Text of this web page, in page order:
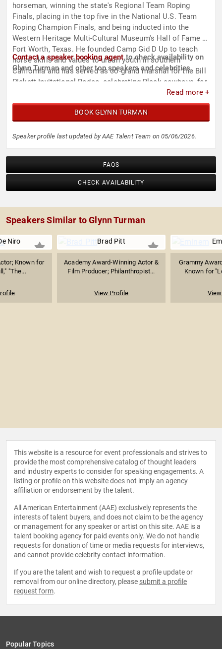
horseman, winning the state's Regional Team Roping
Finals, placing in the top five in the National U.S. Team
Roping Champion Finals, and being inducted into the
Western Heritage Multi-Cultural Museum's Hall of Fame in
Fort Worth, Texas. He founded Camp Gid D Up to teach
horse skills and values to urban youth in southern
California and has served as co-grand marshal for the Bill
Pickett Invitational Rodeo, celebrating Black cowboys, for
nearly 40 years. Turman's legacy reflects artistic
achievement, cultural influence, and a lifelong dedication
Contact a speaker booking agentto check availability on
Glynn Turman and other top speakers and celebrities.
Read more +
BOOK GLYNN TURMAN
Speaker profile last updated by AAE Talent Team on 05/06/2026.
FAQS
CHECK AVAILABILITY
Speakers Similar to Glynn Turman
Niro
Known for
"The...
Brad Pitt
Academy Award-Winning Actor &
Film Producer; Philanthropist...
View Profile
Grammy
Known for
This website is a resource for event professionals and strives to
provide the most comprehensive catalog of thought leaders
and industry experts to consider for speaking engagements. A
listing or profile on this website does not imply an agency
affiliation or endorsement by the talent.
All American Entertainment (AAE) exclusively represents the
interests of talent buyers, and does not claim to be the agency
or management for any speaker or artist on this site. AAE is a
talent booking agency for paid events only. We do not handle
requests for donation of time or media requests for interviews,
and cannot provide celebrity contact information.
If you are the talent and wish to request a profile update or
removal from our online directory, please submit a profile
request form.
Popular Topics